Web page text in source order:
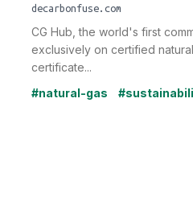
decarbonfuse.com
CG Hub, the world's first
exclusively on certified
certificate...
#natural-gas